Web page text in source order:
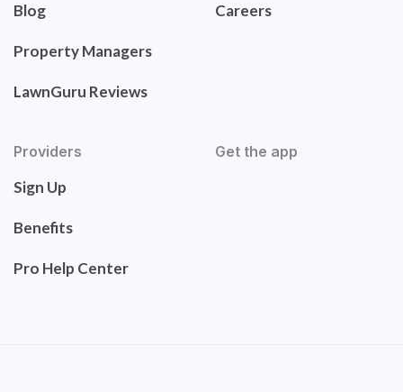
Blog
Property Managers
LawnGuru Reviews
Careers
Providers
Sign Up
Benefits
Pro Help Center
Get the app